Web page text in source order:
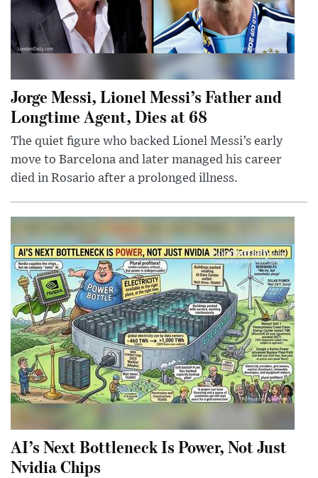
Jorge Messi, Lionel Messi’s Father and
Longtime Agent, Dies at 68
The quiet figure who backed Lionel Messi’s early
move to Barcelona and later managed his career
died in Rosario after a prolonged illness.
AI’s Next Bottleneck Is Power, Not Just
Nvidia Chips